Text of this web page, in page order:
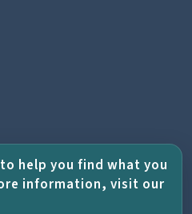
help you find what you
information, visit our